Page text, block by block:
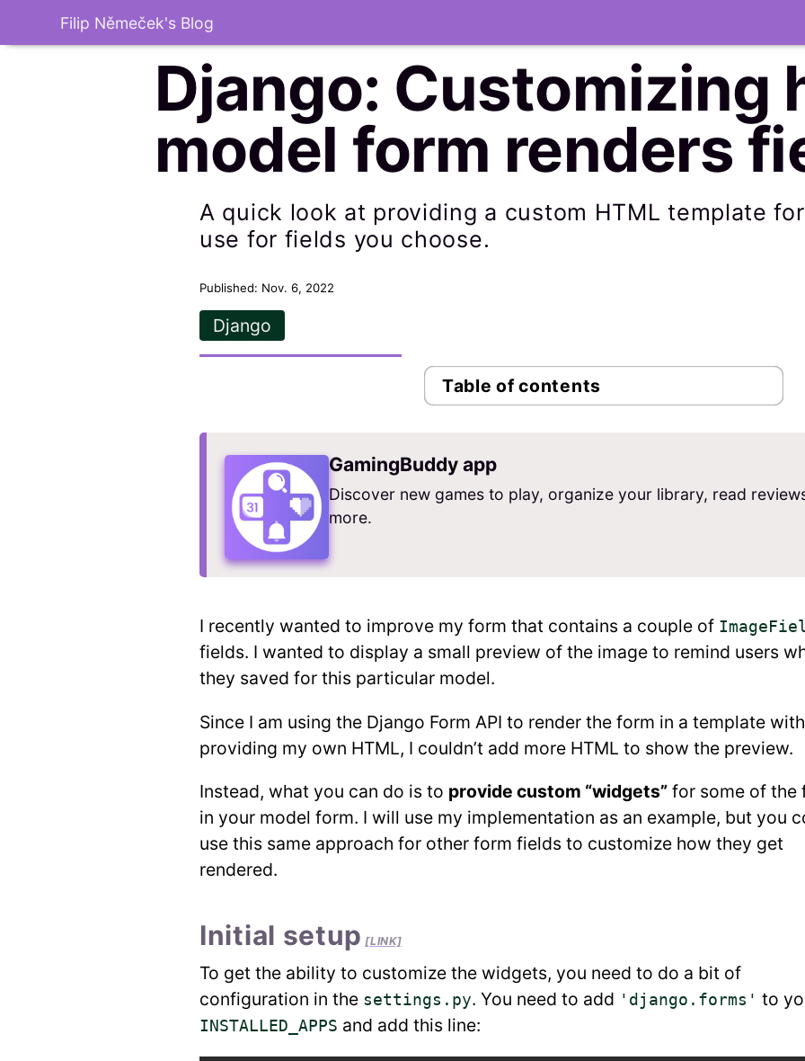
Filip Němeček's Blog
Django: Customizing
model form renders
A quick look at providing a custom HTML template
use for fields you choose.
Published: Nov. 6, 2022
Django
Table of contents
GamingBuddy app
Discover new games to play, organize your library, read
more.
I recently wanted to improve my form that contains a couple of
fields. I wanted to display a small preview of the image to remind users
they saved for this particular model.
Since I am using the Django Form API to render the form in a template
providing my own HTML, I couldn’t add more HTML to show the preview.
Instead, what you can do is to provide custom “widgets” for some of the
in your model form. I will use my implementation as an example, but you
use this same approach for other form fields to customize how they get
rendered.
Initial setup [LINK]
To get the ability to customize the widgets, you need to do a bit of
configuration in the settings.py. You need to add 'django.forms' to
INSTALLED_APPS and add this line: